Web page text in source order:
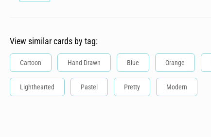
View similar cards by tag:
Cartoon Hand Drawn Blue Orange
Lighthearted Pastel Pretty Modern